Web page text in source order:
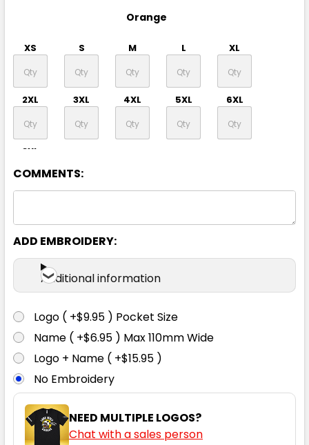
Orange
XS S M L XL
2XL 3XL 4XL 5XL 6XL
8XL
8XL
COMMENTS:
ADD EMBROIDERY:
Additional information
Logo ( +$9.95 ) Pocket Size
Name ( +$6.95 ) Max 110mm Wide
Logo + Name ( +$15.95 )
No Embroidery
NEED MULTIPLE LOGOS?
Chat with a sales person